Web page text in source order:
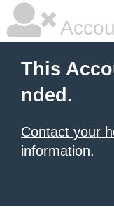
This
nded.
Contact your
information.